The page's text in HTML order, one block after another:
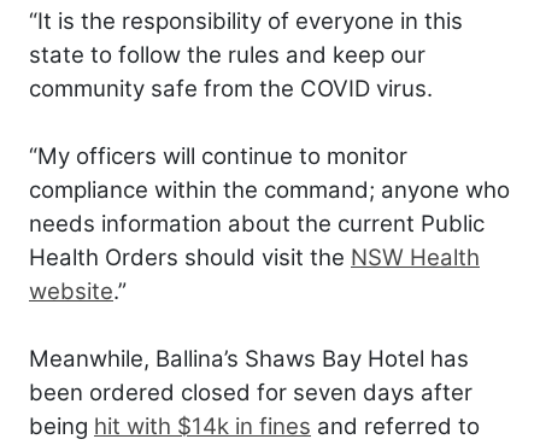
“It is the responsibility of everyone in this
state to follow the rules and keep our
community safe from the COVID virus.
“My officers will continue to monitor
compliance within the command; anyone who
needs information about the current Public
Health Orders should visit the NSW Health
website.”
Meanwhile, Ballina’s Shaws Bay Hotel has
been ordered closed for seven days after
being hit with $14k in fines and referred to